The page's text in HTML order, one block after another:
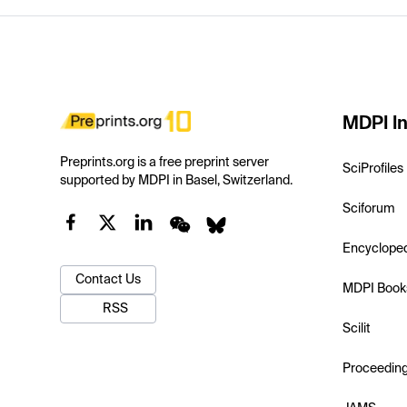
Preprints.org is a free preprint server
supported by MDPI in Basel, Switzerland.
Contact Us
RSS
MDPI
SciProfiles
Sciforum
MDPI
Scilit